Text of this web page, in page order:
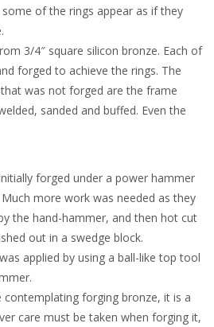
of the rings appear as if they
3/4″ square silicon bronze. Each of
forged to achieve the rings. The
was not forged are the frame
sanded and buffed. Even the
forged under a power hammer
more work was needed as they
the hand-hammer, and then hot cut
out in a swedge block.
applied by using a ball-like top tool
forging bronze, it is a
care must be taken when forging it,